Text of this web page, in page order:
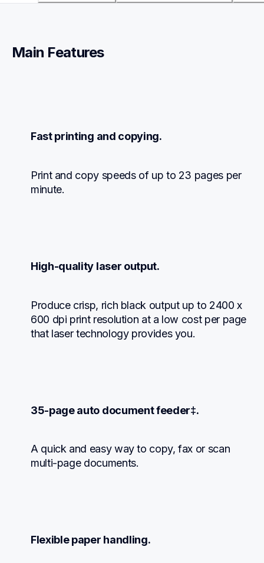
Main Features
Fast printing and copying.
Print and copy speeds of up to 23 pages per
minute.
High-quality laser output.
Produce crisp, rich black output up to 2400 x
600 dpi print resolution at a low cost per page
that laser technology provides you.
35-page auto document feeder‡.
A quick and easy way to copy, fax or scan
multi-page documents.
Flexible paper handling.